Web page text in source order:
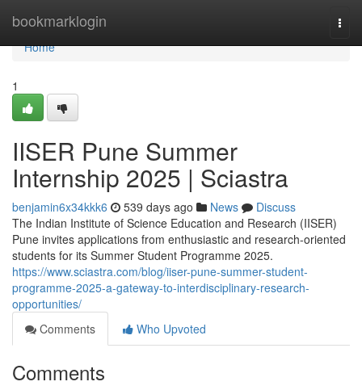
bookmarklogin
Home
Home
1
IISER Pune Summer
Internship 2025 | Sciastra
benjamin6x34kkk6 539 days ago News
Discuss
The Indian Institute of Science Education and Research (IISER)
Pune invites applications from enthusiastic and research-oriented
students for its Summer Student Programme 2025.
https://www.sciastra.com/blog/iiser-pune-summer-student-
programme-2025-a-gateway-to-interdisciplinary-research-
opportunities/
Comments
Who Upvoted
Comments